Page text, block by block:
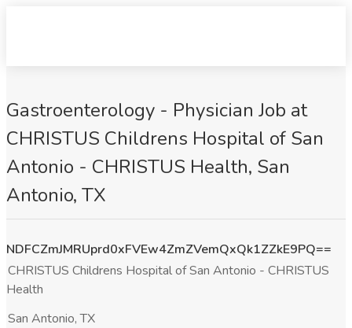
Gastroenterology - Physician Job at
CHRISTUS Childrens Hospital of San
Antonio - CHRISTUS Health, San
Antonio, TX
NDFCZmJMRUprd0xFVEw4ZmZVemQxQk1ZZkE9PQ==
CHRISTUS Childrens Hospital of San Antonio - CHRISTUS
Health
San Antonio, TX